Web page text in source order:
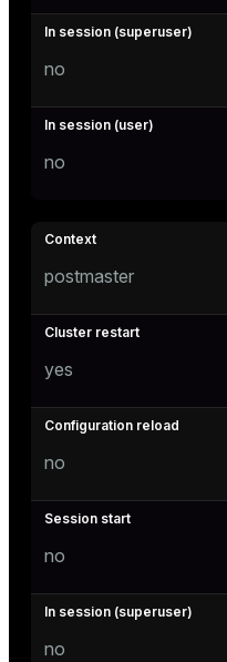
no
no
postmaster
yes
no
no
no